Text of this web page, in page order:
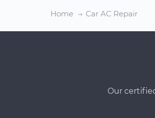
Home Car AC Repair
Our